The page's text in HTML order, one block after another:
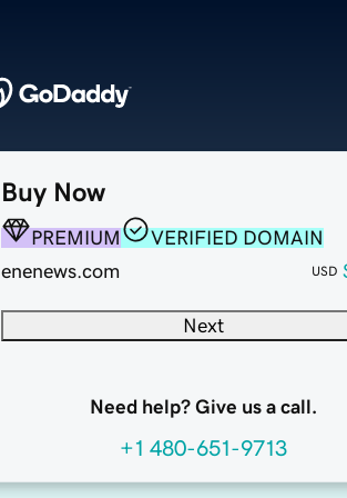
Buy Now
PREMIUM
VERIFIED DOMAIN
enenews.com
USD
Next
Need help? Give us a call.
+1 480-651-9713